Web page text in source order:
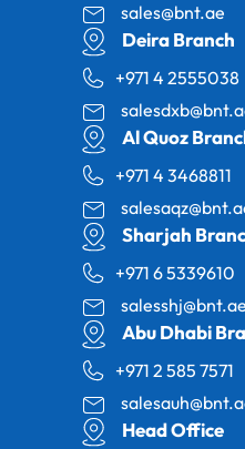
sales@bnt.ae
Deira Branch
+971 4 2555038
Al Quoz
+971 4 3468811
Sharjah
+971 6 5339610
salesshj@bnt.ae
Abu Dhabi
+971 2 585 7571
Head Office